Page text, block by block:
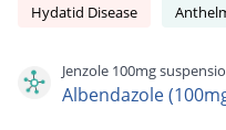
Hydatid Disease
Jenzole 100mg
Albendazole